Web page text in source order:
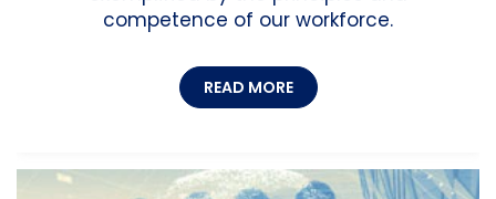
competence of our workforce.
READ MORE